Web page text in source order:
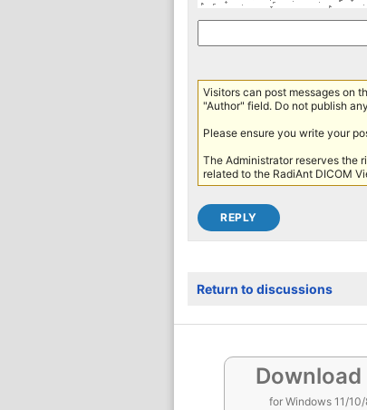
Visitors can post messages on
"Author" field. Do not publish
Please ensure you write your
The Administrator reserves the
related to the RadiAnt DICOM
Return to discussions
for Windows 11/10/